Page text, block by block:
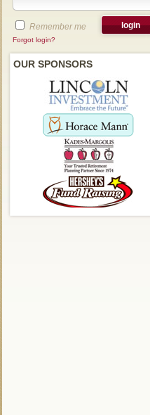
Remember me
Forgot login?
OUR SPONSORS